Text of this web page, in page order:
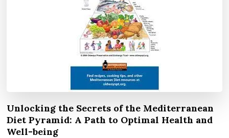
Unlocking the Secrets of the Mediterranean
Diet Pyramid: A Path to Optimal Health and
Well-being